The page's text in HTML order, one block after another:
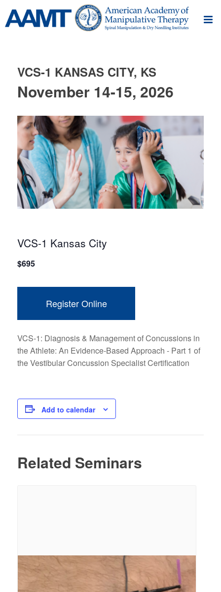
VCS-1 KANSAS CITY, KS
November 14-15, 2026
VCS-1 Kansas City
$695
Register Online
VCS-1: Diagnosis & Management of Concussions in
the Athlete: An Evidence-Based Approach - Part 1 of
the Vestibular Concussion Specialist Certification
Add to calendar
Related Seminars